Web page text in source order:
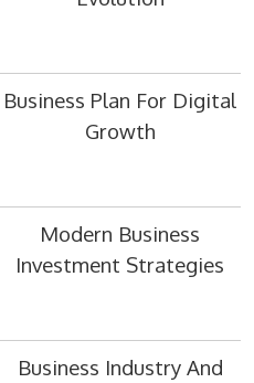
Business Plan For Digital
Growth
Modern Business
Investment Strategies
Business Industry And